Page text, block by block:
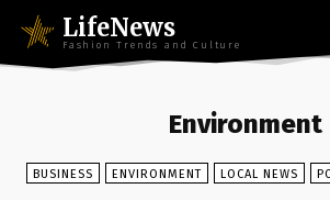
LifeNews
Fashion Trends and Culture
Environment
BUSINESS ENVIRONMENT LOCAL NEWS